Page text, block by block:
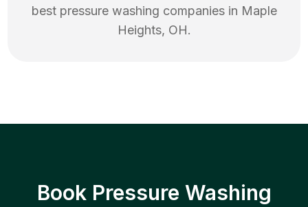
best pressure washing companies in Maple
Heights, OH.
Book Pressure Washing